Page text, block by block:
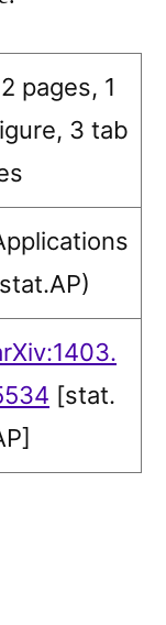
pages, 1
3 tab
[stat.